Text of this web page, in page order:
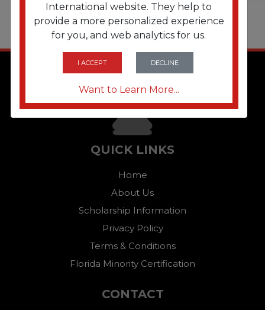
International website. They help to
provide a more personalized experience
for you, and web analytics for us.
I ACCEPT DECLINE
Want to Learn More...
QUICK LINKS
Home
About Us
Scholarship Information
Privacy Policy
Terms & Conditions
Florida Minority Certification
CONTACT